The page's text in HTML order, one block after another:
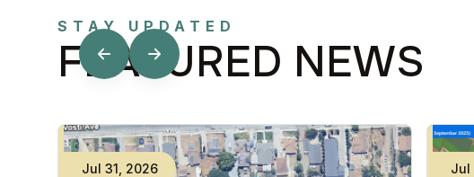
STAY UPDATED
FEATURED NEWS
Jul 31 2026 Jul